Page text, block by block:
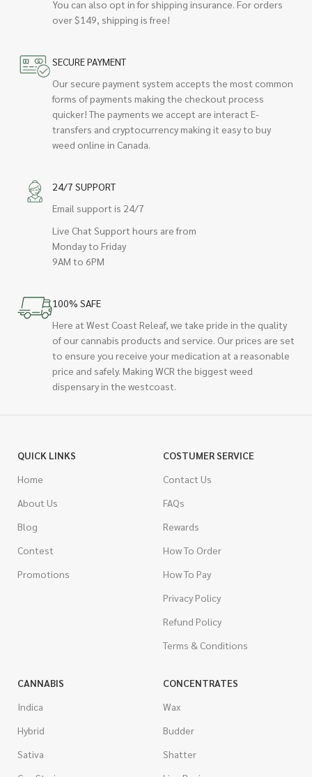
You can also opt in for shipping insurance. For orders
over $149, shipping is free!
SECURE PAYMENT
Our secure payment system accepts the most common
forms of payments making the checkout process
quicker! The payments we accept are interact E-
transfers and cryptocurrency making it easy to buy
weed online in Canada.
24/7 SUPPORT
Email support is 24/7
Live Chat Support hours are from
Monday to Friday
9AM to 6PM
100% SAFE
Here at West Coast Releaf, we take pride in the quality
of our cannabis products and service. Our prices are set
to ensure you receive your medication at a reasonable
price and safely. Making WCR the biggest weed
dispensary in the westcoast.
QUICK LINKS
Home
About Us
Blog
Contest
Promotions
COSTUMER SERVICE
Contact Us
FAQs
Rewards
How To Order
How To Pay
Privacy Policy
Refund Policy
Terms & Conditions
CANNABIS
Indica
Hybrid
Sativa
CONCENTRATES
Wax
Budder
Shatter